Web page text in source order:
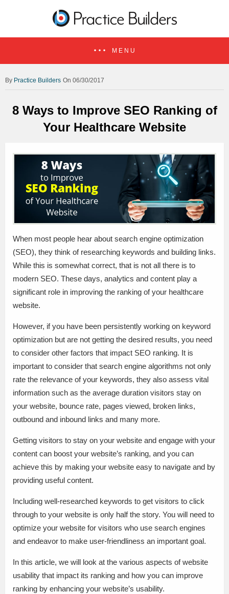
MENU
Practice Builders On 06/30/2017
8 Ways to Improve SEO Ranking of
Your Healthcare Website
When most people hear about search engine optimization
(SEO), they think of researching keywords and building links.
While this is somewhat correct, that is not all there is to
modern SEO. These days, analytics and content play a
significant role in improving the ranking of your healthcare
website.
However, if you have been persistently working on keyword
optimization but are not getting the desired results, you need
to consider other factors that impact SEO ranking. It is
important to consider that search engine algorithms not only
rate the relevance of your keywords, they also assess vital
information such as the average duration visitors stay on
your website, bounce rate, pages viewed, broken links,
outbound and inbound links and many more.
Getting visitors to stay on your website and engage with your
content can boost your website’s ranking, and you can
achieve this by making your website easy to navigate and by
providing useful content.
Including well-researched keywords to get visitors to click
through to your website is only half the story. You will need to
optimize your website for visitors who use search engines
and endeavor to make user-friendliness an important goal.
In this article, we will look at the various aspects of website
usability that impact its ranking and how you can improve
ranking by enhancing your website’s usability.